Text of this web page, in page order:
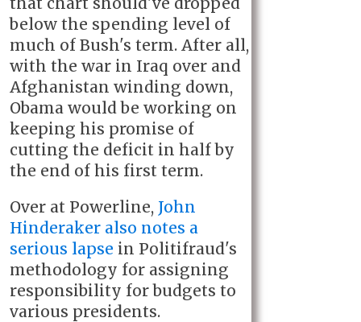
below the spending level of
much of Bush's term. After all,
with the war in Iraq over and
Afghanistan winding down,
Obama would be working on
keeping his promise of
cutting the deficit in half by
the end of his first term.
Over at Powerline, John
Hinderaker also notes a
serious lapse in Politifraud's
methodology for assigning
responsibility for budgets to
various presidents.